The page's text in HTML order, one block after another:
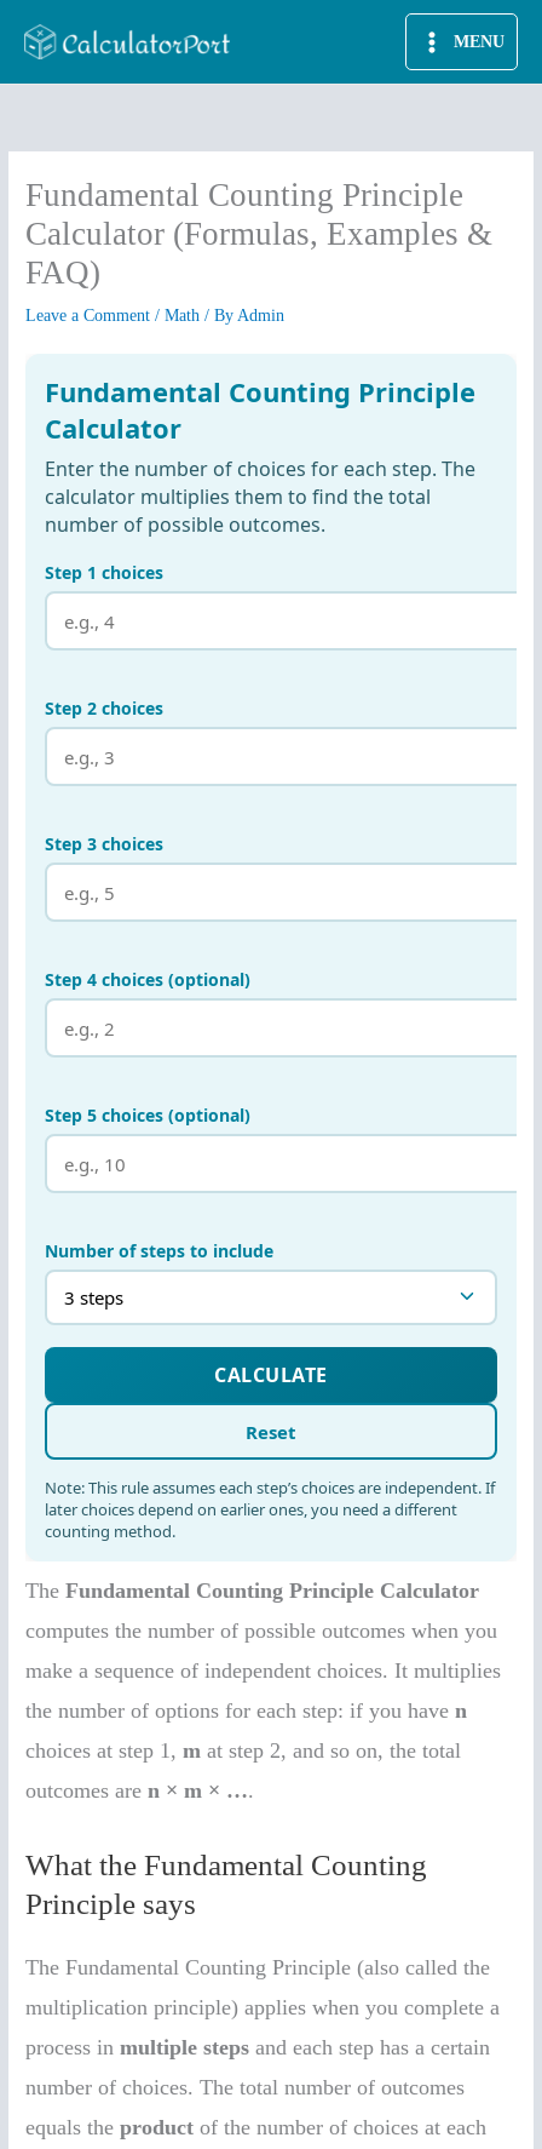
MENU
Fundamental Counting Principle
Calculator (Formulas, Examples &
FAQ)
Leave a Comment /Math / ByAdmin
TheFundamental Counting Principle Calculator
computes the number of possible outcomes when you
make a sequence of independent choices. It multiplies
the number of options for each step: if you haven
choices at step 1,m at step 2, and so on, the total
outcomes aren × m × ….
What the Fundamental Counting
Principle says
The Fundamental Counting Principle (also called the
multiplication principle) applies when you complete a
process inmultiple steps and each step has a certain
number of choices. The total number of outcomes
equals theproduct of the number of choices at each